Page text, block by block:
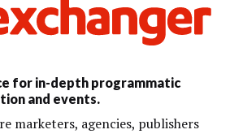
for in-depth programmatic
and events.
marketers, agencies, publishers